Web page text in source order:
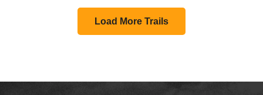
Load More Trails